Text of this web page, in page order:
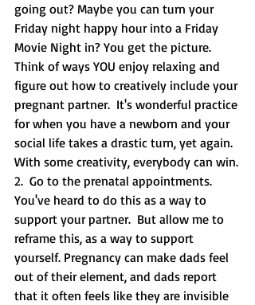
going out? Maybe you can turn your
Friday night happy hour into a Friday
Movie Night in? You get the picture.
Think of ways YOU enjoy relaxing and
figure out how to creatively include your
pregnant partner.  It's wonderful practice
for when you have a newborn and your
social life takes a drastic turn, yet again.
With some creativity, everybody can win.
2.  Go to the prenatal appointments.
You've heard to do this as a way to
support your partner.  But allow me to
reframe this, as a way to support
yourself. Pregnancy can make dads feel
out of their element, and dads report
that it often feels like they are invisible